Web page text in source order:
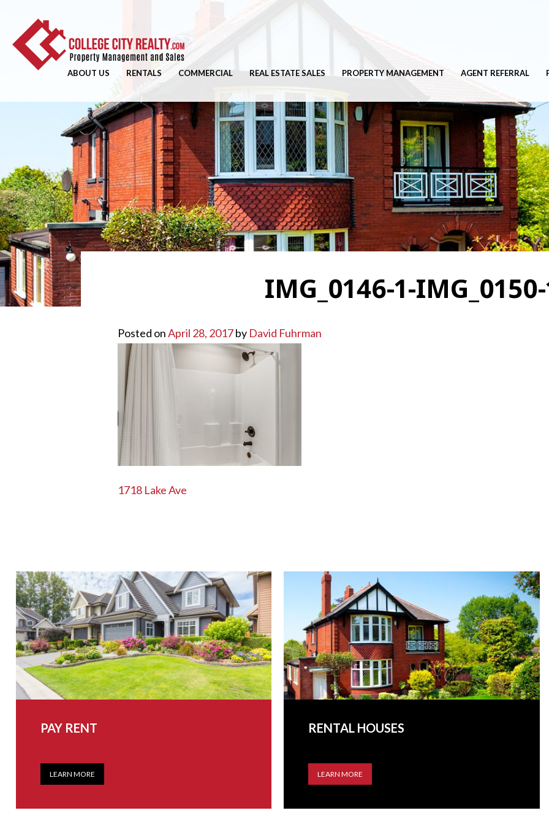
ABOUT US RENTALS COMMERCIAL REAL ESTATE SALES PROPERTY MANAGEMENT AGENT REFERRAL
IMG_0146-1-
Posted onApril 28, 2017by David Fuhrman
POST
1718 Lake Ave
PAY RENT
LEARN MORE
RENTAL HOUSES
LEARN MORE